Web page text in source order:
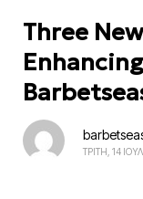
Three
ΤΡΙΤΗ, 14